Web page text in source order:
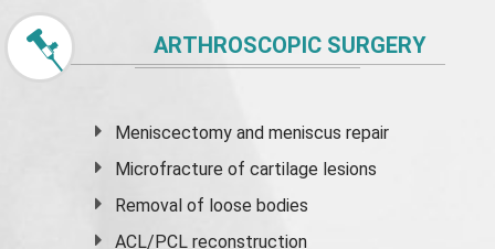
ARTHROSCOPIC SURGERY
Meniscectomy andmeniscus repair
Microfracture of cartilage lesions
Removal of loose bodies
ACL/PCL reconstruction